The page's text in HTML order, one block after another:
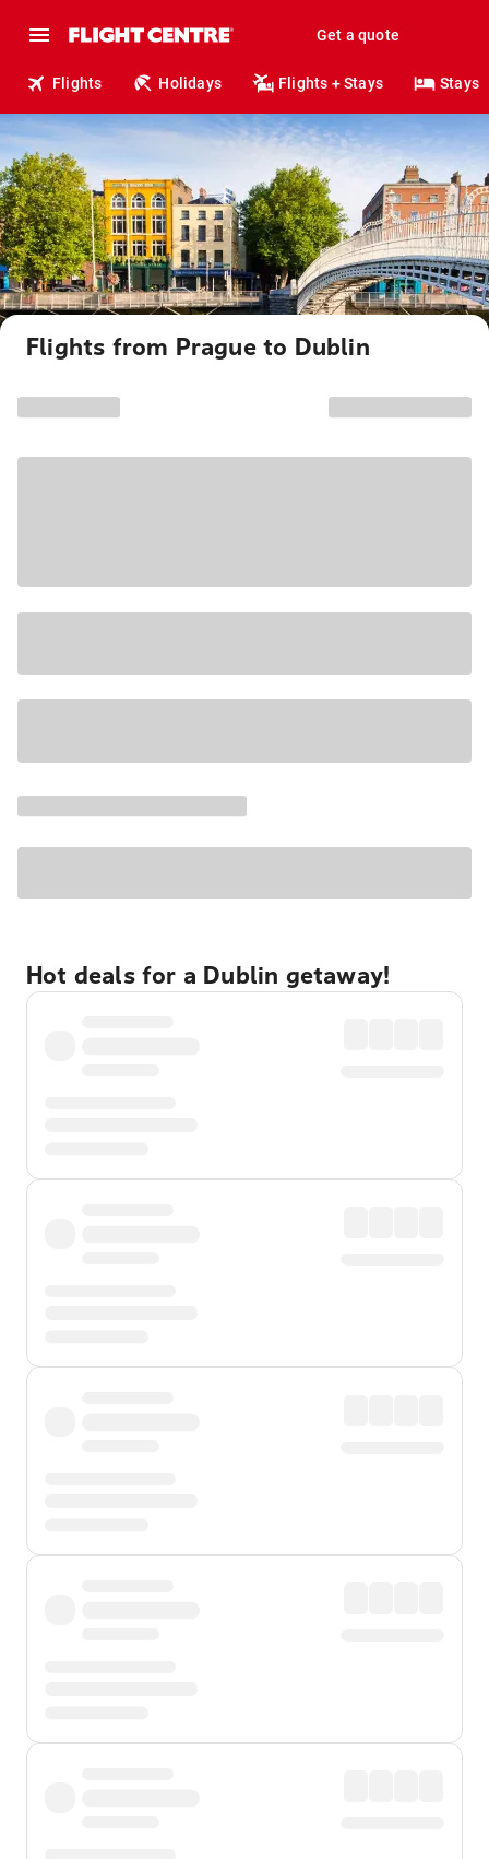
Get a quote
Flights Holidays Flights + Stays Stays
Flights from Prague to Dublin
Hot deals for a Dublin getaway!